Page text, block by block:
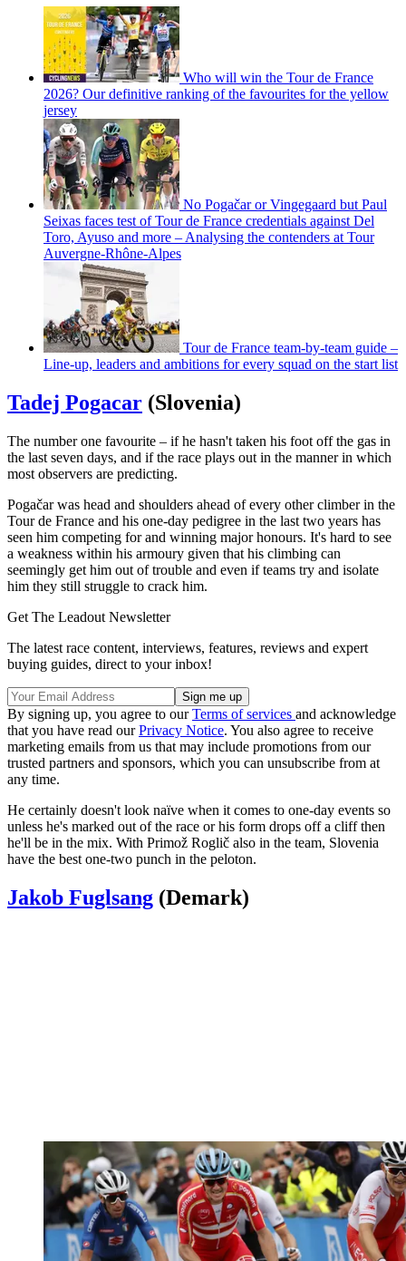
Who will win the Tour de France
2026? Our definitive ranking of the favourites for the yellow
jersey
No Pogačar or Vingegaard but Paul
Seixas faces test of Tour de France credentials against Del
Toro, Ayuso and more – Analysing the contenders at Tour
Auvergne-Rhône-Alpes
Tour de France team-by-team guide –
Line-up, leaders and ambitions for every squad on the start list
Tadej Pogacar (Slovenia)
The number one favourite – if he hasn't taken his foot off the gas in
the last seven days, and if the race plays out in the manner in which
most observers are predicting.
Pogačar was head and shoulders ahead of every other climber in the
Tour de France and his one-day pedigree in the last two years has
seen him competing for and winning major honours. It's hard to see
a weakness within his armoury given that his climbing can
seemingly get him out of trouble and even if teams try and isolate
him they still struggle to crack him.
Get The Leadout Newsletter
The latest race content, interviews, features, reviews and expert
buying guides, direct to your inbox!
By signing up, you agree to ourTerms of services and acknowledge
that you have read ourPrivacy Notice. You also agree to receive
marketing emails from us that may include promotions from our
trusted partners and sponsors, which you can unsubscribe from at
any time.
He certainly doesn't look naïve when it comes to one-day events so
unless he's marked out of the race or his form drops off a cliff then
he'll be in the mix. With Primož Roglič also in the team, Slovenia
have the best one-two punch in the peloton.
Jakob Fuglsang (Demark)